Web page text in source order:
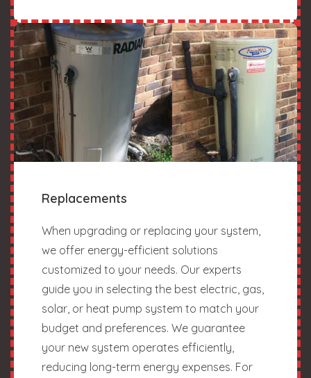
Replacements
When upgrading or replacing your system,
we offer energy-efficient solutions
customized to your needs. Our experts
guide you in selecting the best electric, gas,
solar, or heat pump system to match your
budget and preferences. We guarantee
your new system operates efficiently,
reducing long-term energy expenses. For